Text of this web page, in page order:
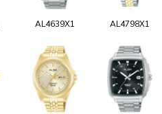
AL4639X1 AL4798X1